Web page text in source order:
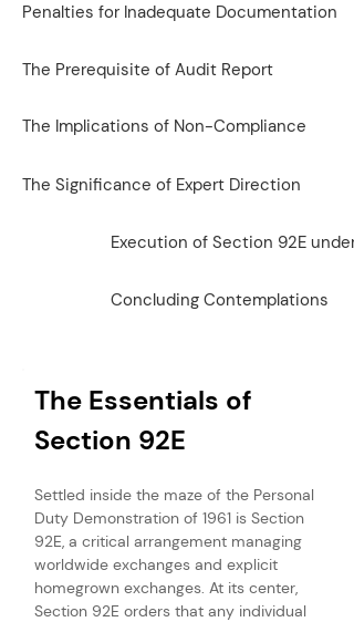
Penalties for Inadequate Documentation
The Prerequisite of Audit Report
The Implications of Non-Compliance
The Significance of Expert Direction
Execution of Section 92E under
Concluding Contemplations
The Essentials of
Section 92E
Settled inside the maze of the Personal
Duty Demonstration of 1961 is Section
92E, a critical arrangement managing
worldwide exchanges and explicit
homegrown exchanges. At its center,
Section 92E orders that any individual